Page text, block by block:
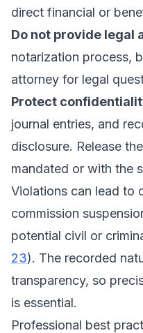
direct financial or
Do not provide legal
notarization process,
attorney for legal
Protect
journal entries, and
disclosure. Release
mandated or with the
Violations can lead to
commission
potential civil or
23). The recorded
transparency, so
is essential.
Professional best